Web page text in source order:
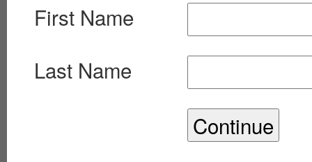
First Name
Last Name